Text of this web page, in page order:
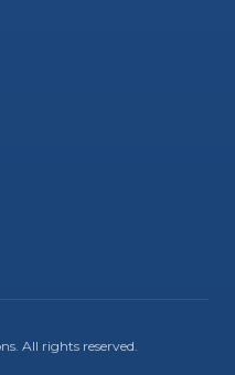
. All rights reserved.